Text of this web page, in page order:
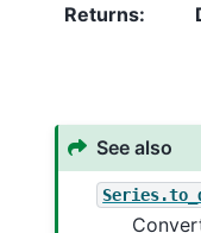
Returns:
See also